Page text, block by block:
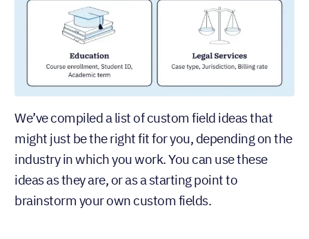
We’ve compiled a list of custom field ideas that
might just be the right fit for you, depending on the
industry in which you work. You can use these
ideas as they are, or as a starting point to
brainstorm your own custom fields.